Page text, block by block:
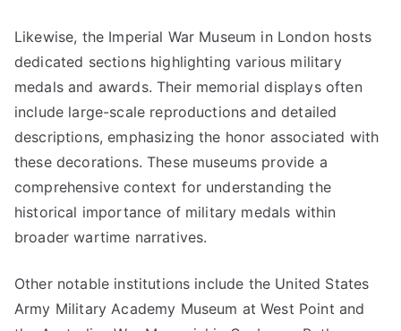
Likewise, the Imperial War Museum in London hosts
dedicated sections highlighting various military
medals and awards. Their memorial displays often
include large-scale reproductions and detailed
descriptions, emphasizing the honor associated with
these decorations. These museums provide a
comprehensive context for understanding the
historical importance of military medals within
broader wartime narratives.
Other notable institutions include the United States
Army Military Academy Museum at West Point and